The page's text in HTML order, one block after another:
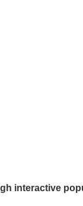
interactive